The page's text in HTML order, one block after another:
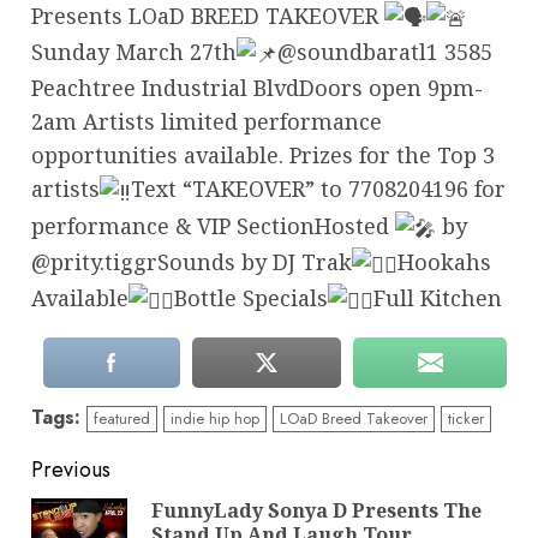
Presents LOaD BREED TAKEOVER
Sunday March 27th
@soundbaratl1 3585
Peachtree Industrial BlvdDoors open 9pm-
2am Artists limited performance
opportunities available. Prizes for the Top 3
artists
Text “TAKEOVER” to 7708204196 for
performance & VIP SectionHosted
by
@prity.tiggrSounds by DJ Trak
Hookahs
Available
Bottle Specials Full Kitchen
Tags: featured indie hip hop LOaD Breed Takeover ticker
Continue
Reading
Previous
FunnyLady Sonya D Presents The